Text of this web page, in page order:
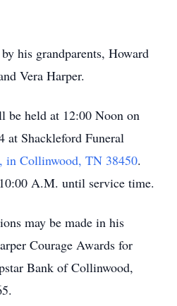
his grandparents, Howard
Vera Harper.
held at 12:00 Noon on
at Shackleford Funeral
in Collinwood, TN 38450.
A.M. until service time.
may be made in his
Courage Awards for
Bank of Collinwood,